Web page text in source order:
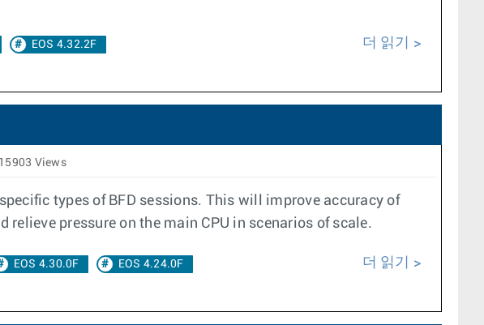
EOS 4.32.2F
더 읽기
Views
types of BFD sessions. This will improve accuracy of
pressure on the main CPU in scenarios of scale.
EOS 4.30.0F
EOS 4.24.0F
더 읽기